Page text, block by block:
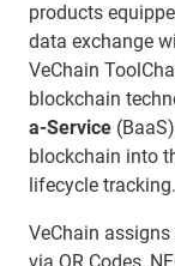
products
data exchange
VeChain
blockchain
a-Service
blockchain into
lifecycle tracking.
VeChain
via QR Codes,